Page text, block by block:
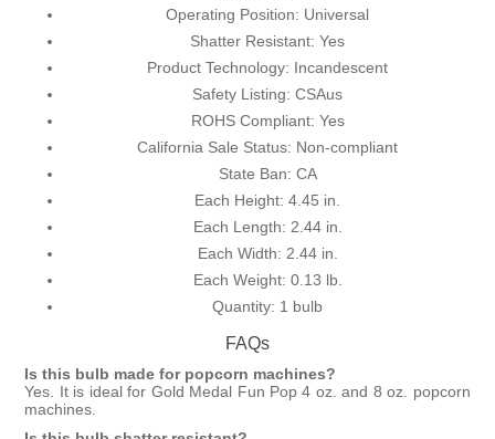
Operating Position: Universal
Shatter Resistant: Yes
Product Technology: Incandescent
Safety Listing: CSAus
ROHS Compliant: Yes
California Sale Status: Non-compliant
State Ban: CA
Each Height: 4.45 in.
Each Length: 2.44 in.
Each Width: 2.44 in.
Each Weight: 0.13 lb.
Quantity: 1 bulb
FAQs
Is this bulb made for popcorn machines?
Yes. It is ideal for Gold Medal Fun Pop 4 oz. and 8 oz. popcorn
machines.